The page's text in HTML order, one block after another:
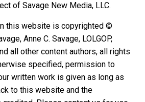
of Savage New Media, LLC.
this website is copyrighted ©
Anne C. Savage, LOLGOP,
all other content authors, all rights
specified, permission to
written work is given as long as
to this website and the